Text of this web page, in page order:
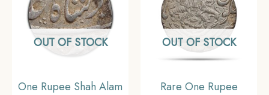
OUT OF STOCK
One Rupee Shah Alam
OUT OF STOCK
Rare One Rupee